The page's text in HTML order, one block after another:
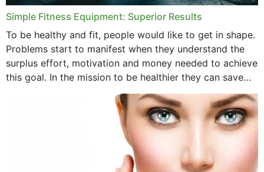
Simple Fitness Equipment: Superior Results
To be healthy and fit, people would like to get in shape.
Problems start to manifest when they understand the
surplus effort, motivation and money needed to achieve
this goal. In the mission to be healthier they can save